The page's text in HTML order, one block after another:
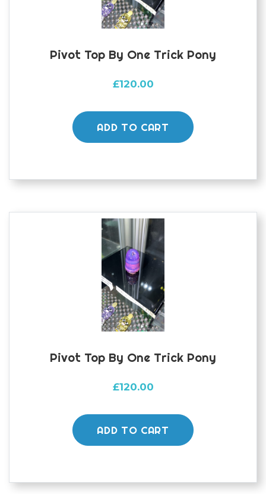
Pivot Top By One Trick Pony
£120.00
ADD TO CART
Pivot Top By One Trick Pony
£120.00
ADD TO CART